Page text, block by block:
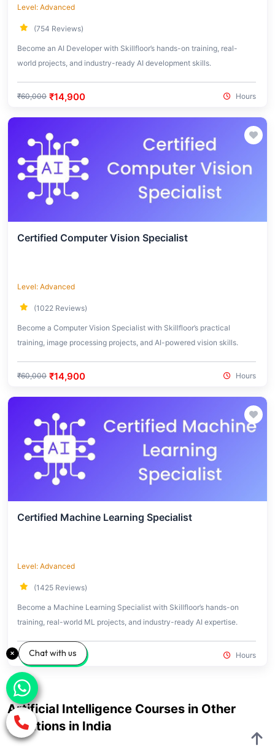
Level: Advanced
(754 Reviews)
Become an AI Developer with Skillfloor’s hands-on training, real-
world projects, and industry-ready AI development skills.
₹60,000 ₹14,900 Hours
Certified Computer Vision Specialist
Level: Advanced
(1022 Reviews)
Become a Computer Vision Specialist with Skillfloor’s practical
training, image processing projects, and AI-powered vision skills.
₹60,000 ₹14,900 Hours
Certified Machine Learning Specialist
Level: Advanced
(1425 Reviews)
Become a Machine Learning Specialist with Skillfloor’s hands-on
training, real-world ML projects, and industry-ready AI expertise.
₹60,000 ₹14,900 Hours
Artificial Intelligence Courses in Other
Locations in India
Chat with us